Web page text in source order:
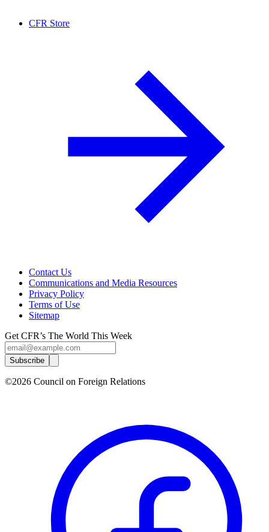
CFR Store
Contact Us
Communications and Media Resources
Privacy Policy
Terms of Use
Sitemap
Get CFR’s The World This Week
Subscribe
©2026 Council on Foreign Relations